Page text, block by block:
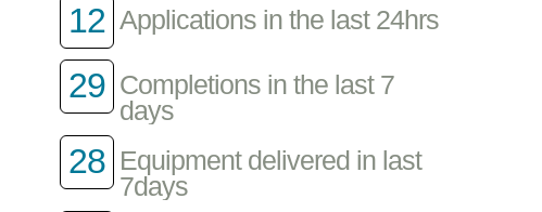
12 Applications in the last 24hrs
29 Completions in the last 7
days
28 Equipment delivered in last
7days